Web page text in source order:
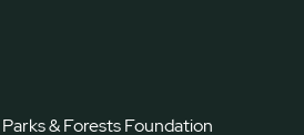
& Forests Foundation